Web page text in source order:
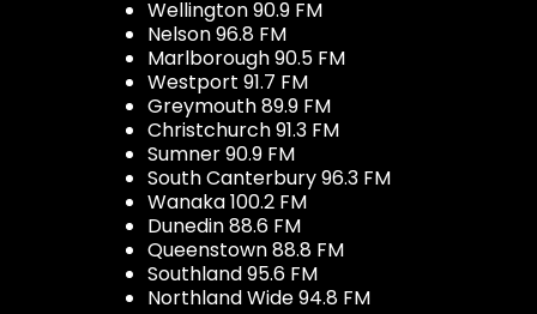
Wellington 90.9 FM
Nelson 96.8 FM
Marlborough 90.5 FM
Westport 91.7 FM
Greymouth 89.9 FM
Christchurch 91.3 FM
Sumner 90.9 FM
South Canterbury 96.3 FM
Wanaka 100.2 FM
Dunedin 88.6 FM
Queenstown 88.8 FM
Southland 95.6 FM
Northland Wide 94.8 FM